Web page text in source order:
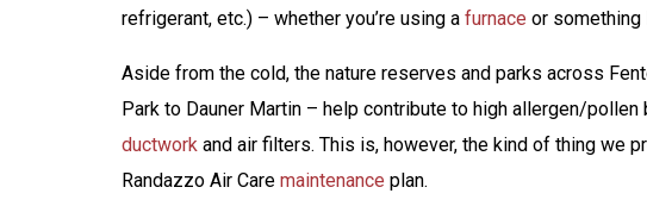
refrigerant, etc.) – whether you’re using a furnace or something
Aside from the cold, the nature reserves and parks across
Park to Dauner Martin – help contribute to high allergen/pollen
ductwork and air filters. This is, however, the kind of thing we
Randazzo Air Care maintenance plan.
$200 Off
Peace of Mind